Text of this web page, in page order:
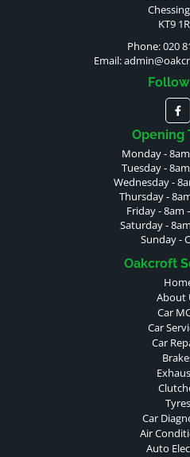
KT9
Phone: 020
Email:
Opening
Monday -
Tuesday -
Wednesday -
Thursday -
Friday - 8am
Saturday -
Sunday -
Oakcroft
About
Car
Car
Car
Tyres
Car
Air
Auto